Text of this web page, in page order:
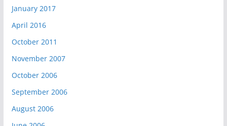
January 2017
April 2016
October 2011
November 2007
October 2006
September 2006
August 2006